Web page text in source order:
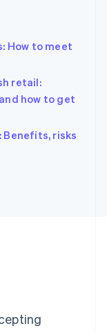
How to meet
retail:
how to get
Benefits, risks